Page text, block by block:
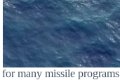
many missile